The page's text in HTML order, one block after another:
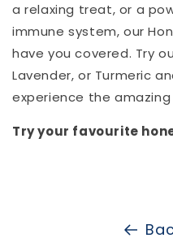
a relaxing treat, or a
immune system, our
have you covered. Try
Lavender, or Turmeric
experience the
Try your favourite